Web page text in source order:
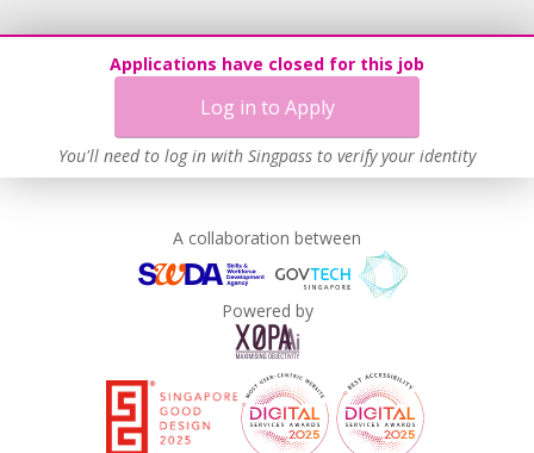
Applications have closed for this job
Log in to Apply
You'll need to log in with Singpass to verify your identity
A collaboration between
Powered by